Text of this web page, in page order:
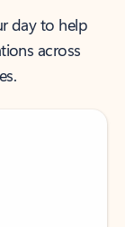
day to help
across